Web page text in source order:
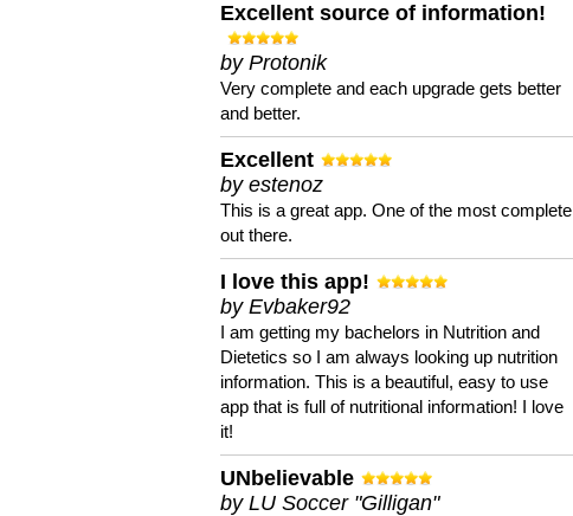
Excellent source of information!
by Protonik
Very complete and each upgrade gets better
and better.
Excellent
by estenoz
This is a great app. One of the most complete
out there.
I love this app!
by Evbaker92
I am getting my bachelors in Nutrition and
Dietetics so I am always looking up nutrition
information. This is a beautiful, easy to use
app that is full of nutritional information! I love
it!
UNbelievable
by LU Soccer "Gilligan"